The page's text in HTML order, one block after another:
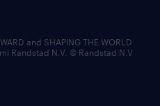
and SHAPING THE WORLD
Randstad N.V. © Randstad N.V